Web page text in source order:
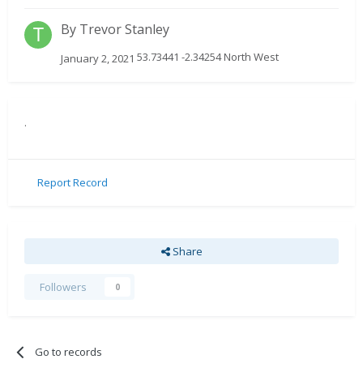
By Trevor Stanley
January 2, 2021 53.73441 -2.34254 North West
.
Report Record
Share
Followers 0
Go to records